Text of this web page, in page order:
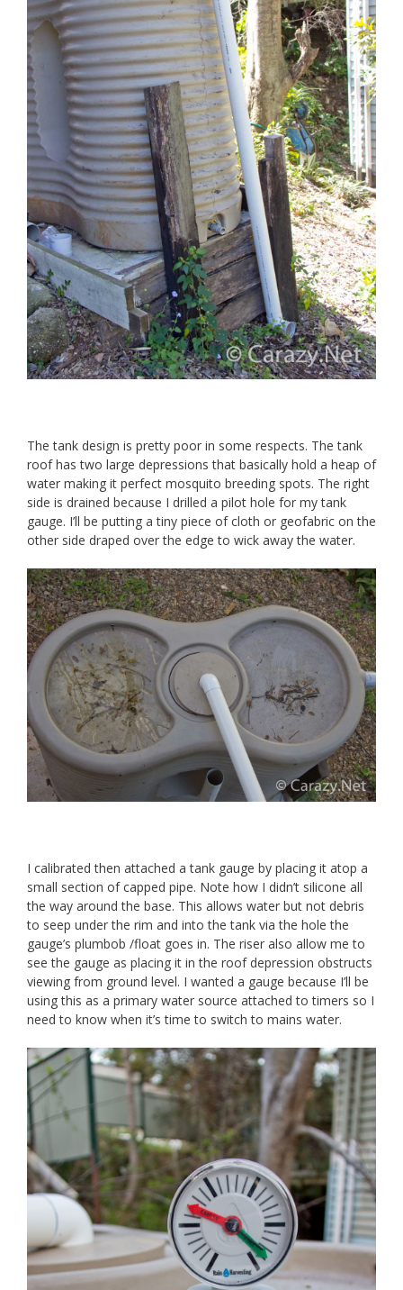
The tank design is pretty poor in some respects. The tank
roof has two large depressions that basically hold a heap of
water making it perfect mosquito breeding spots. The right
side is drained because I drilled a pilot hole for my tank
gauge. I’ll be putting a tiny piece of cloth or geofabric on the
other side draped over the edge to wick away the water.
I calibrated then attached a tank gauge by placing it atop a
small section of capped pipe. Note how I didn’t silicone all
the way around the base. This allows water but not debris
to seep under the rim and into the tank via the hole the
gauge’s plumbob /float goes in. The riser also allow me to
see the gauge as placing it in the roof depression obstructs
viewing from ground level. I wanted a gauge because I’ll be
using this as a primary water source attached to timers so I
need to know when it’s time to switch to mains water.